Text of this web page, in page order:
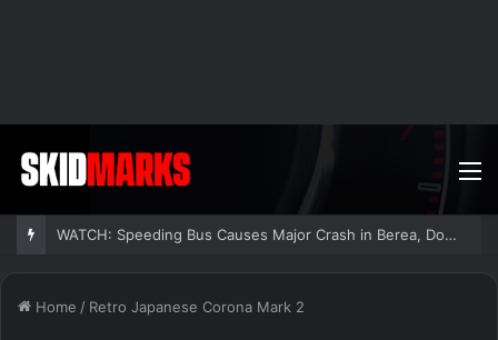
WATCH: Speeding Bus Causes Major Crash in Berea, Dozens Injured
Home / Retro Japanese Corona Mark 2